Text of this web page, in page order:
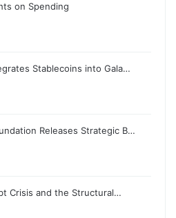
on Spending
Stablecoins into Gala…
Releases Strategic B…
Crisis and the Structural…